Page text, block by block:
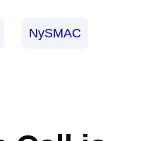
NySMAC